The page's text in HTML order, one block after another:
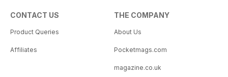
CONTACT US
Product Queries
Affiliates
THE COMPANY
About Us
Pocketmags.com
magazine.co.uk